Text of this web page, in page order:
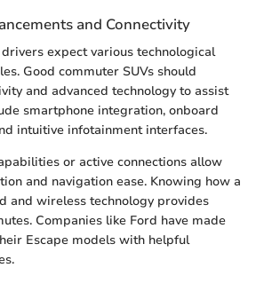
and Connectivity
expect various technological
Good commuter SUVs should
and advanced technology to assist
smartphone integration, onboard
intuitive infotainment interfaces.
or active connections allow
and navigation ease. Knowing how a
and wireless technology provides
Companies like Ford have made
Escape models with helpful